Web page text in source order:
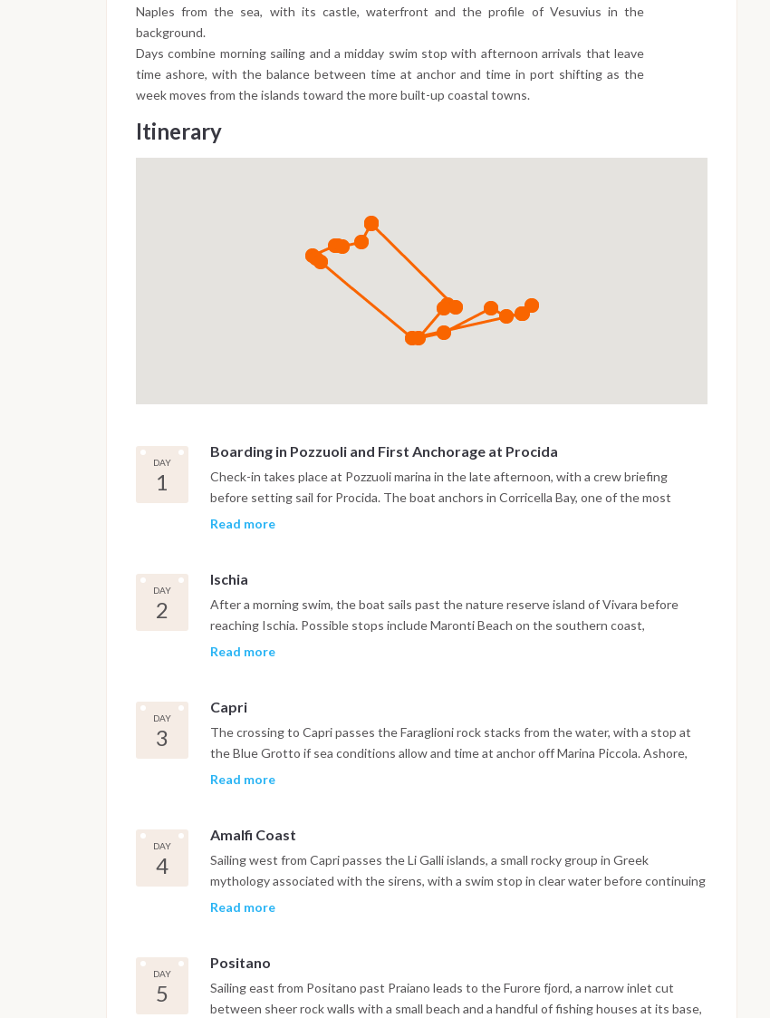
Naples from the sea, with its castle, waterfront and the profile of Vesuvius in the
background.
Days combine morning sailing and a midday swim stop with afternoon arrivals that leave
time ashore, with the balance between time at anchor and time in port shifting as the
week moves from the islands toward the more built-up coastal towns.
Itinerary
DAY
1
Boarding in Pozzuoli and First Anchorage at Procida
Check-in takes place at Pozzuoli marina in the late afternoon, with a crew briefing
before setting sail for Procida. The boat anchors in Corricella Bay, one of the most
visually distinctive harbors in the Gulf of Naples, with its stacked pastel facades and
restaurants below the harbor walls.
Read more
DAY
2
Ischia
After a morning swim, the boat sails past the nature reserve island of Vivara before
reaching Ischia. Possible stops include Maronti Beach on the southern coast,
Sant'Angelo village with its thermal beach, and the area around Ischia Ponte, where the
and shops of the surrounding area.
Read more
DAY
3
Capri
The crossing to Capri passes the Faraglioni rock stacks from the water, with a stop at
the Blue Grotto if sea conditions allow and time at anchor off Marina Piccola. Ashore,
the Piazzetta in Capri Town, the boutiques of Via Camerelle and the panoramic paths of
Read more
DAY
4
Amalfi Coast
Sailing west from Capri passes the Li Galli islands, a small rocky group in Greek
mythology associated with the sirens, with a swim stop in clear water before continuing
to Positano. The vertical structure of the town, with its houses descending in layers
seafront and the linen and ceramic shops that line the main lanes. The evening is spent
in Positano.
Read more
DAY
5
Positano
Sailing east from Positano past Praiano leads to the Furore fjord, a narrow inlet cut
between sheer rock walls with a small beach and a handful of fishing houses at its base,